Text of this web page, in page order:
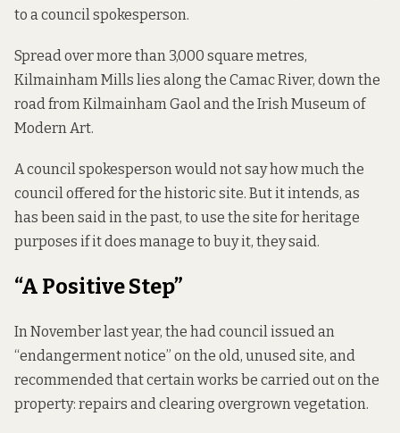
to a council spokesperson.
Spread over more than 3,000 square metres,
Kilmainham Mills lies along the Camac River, down the
road from Kilmainham Gaol and the Irish Museum of
Modern Art.
A council spokesperson would not say how much the
council offered for the historic site. But it intends, as
has been said in the past, to use the site for heritage
purposes if it does manage to buy it, they said.
“A Positive Step”
In November last year, the had council issued an
“endangerment notice” on the old, unused site, and
recommended that certain works be carried out on the
property: repairs and clearing overgrown vegetation.